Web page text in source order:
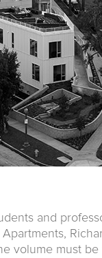
and
volume must